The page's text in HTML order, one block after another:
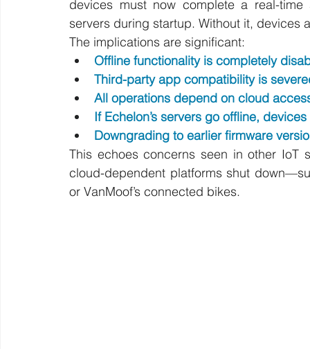
devices must now complete a real-time
servers during startup. Without it, devices
The implications are significant:
Offline functionality is completely
Third-party app compatibility is
All operations depend on cloud
If Echelon’s servers go offline,
Downgrading to earlier firmware
This echoes concerns seen in other IoT
cloud-dependent platforms shut
or VanMoof’s connected bikes.